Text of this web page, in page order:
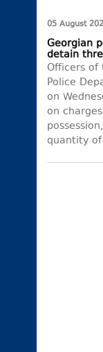
05 August
Georgian
detain
Officers of
Police
on
on
quantity